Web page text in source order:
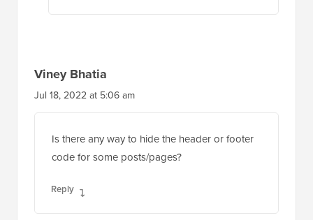
Viney Bhatia
Jul 18, 2022 at 5:06 am
Is there any way to hide the header or footer
code for some posts/pages?
Reply